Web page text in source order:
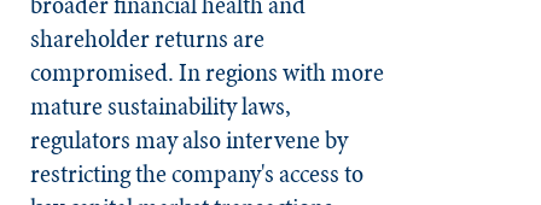
shareholder returns are
compromised. In regions with more
mature sustainability laws,
regulators may also intervene by
restricting the company's access to